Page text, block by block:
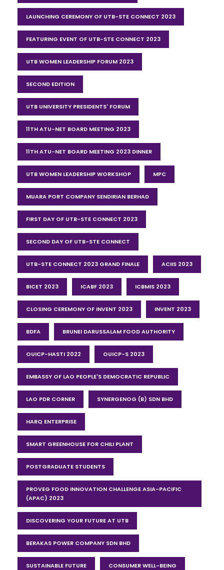
LAUNCHING CEREMONY OF UTB-STE CONNECT 2023
FEATURING EVENT OF UTB-STE CONNECT 2023
UTB WOMEN LEADERSHIP FORUM 2023
SECOND EDITION
UTB UNIVERSITY PRESIDENTS' FORUM
11TH ATU-NET BOARD MEETING 2023
11TH ATU-NET BOARD MEETING 2023 DINNER
UTB WOMEN LEADERSHIP WORKSHOP MPC
MUARA PORT COMPANY SENDIRIAN BERHAD
FIRST DAY OF UTB-STE CONNECT 2023
SECOND DAY OF UTB-STE CONNECT
UTB-STE CONNECT 2023 GRAND FINALE ACIIS 2023
BICET 2023 ICABF 2023 ICBMIS 2023
CLOSING CEREMONY OF INVENT 2023 INVENT 2023
BDFA BRUNEI DARUSSALAM FOOD AUTHORITY
OUICP-HASTI 2022 OUICP-S 2023
EMBASSY OF LAO PEOPLE'S DEMOCRATIC REPUBLIC
LAO PDR CORNER SYNERGENOG (B) SDN BHD
HARQ ENTERPRISE
SMART GREENHOUSE FOR CHILI PLANT
POSTGRADUATE STUDENTS
PROVEG FOOD INNOVATION CHALLENGE ASIA-PACIFIC
(APAC) 2023
DISCOVERING YOUR FUTURE AT UTB
BERAKAS POWER COMPANY SDN BHD
SUSTAINABLE FUTURE CONSUMER WELL-BEING